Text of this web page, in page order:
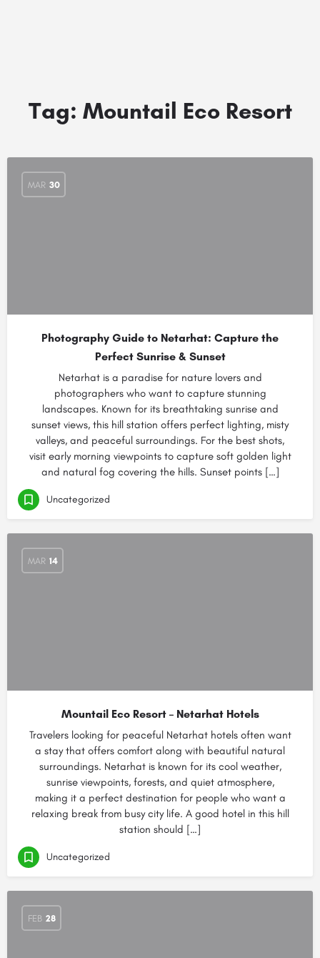
Tag: Mountail Eco Resort
MAR 30
Photography Guide to Netarhat: Capture the
Perfect Sunrise & Sunset
Netarhat is a paradise for nature lovers and
photographers who want to capture stunning
landscapes. Known for its breathtaking sunrise and
sunset views, this hill station offers perfect lighting, misty
valleys, and peaceful surroundings. For the best shots,
visit early morning viewpoints to capture soft golden light
and natural fog covering the hills. Sunset points […]
Uncategorized
MAR 14
Mountail Eco Resort – Netarhat Hotels
Travelers looking for peaceful Netarhat hotels often want
a stay that offers comfort along with beautiful natural
surroundings. Netarhat is known for its cool weather,
sunrise viewpoints, forests, and quiet atmosphere,
making it a perfect destination for people who want a
relaxing break from busy city life. A good hotel in this hill
station should […]
Uncategorized
FEB 28